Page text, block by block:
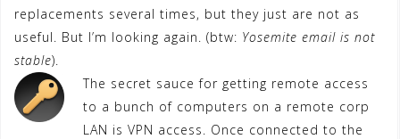
replacements several times, but they just are not as
useful. But I’m looking again. (btw: Yosemite email is not
stable).
The secret sauce for getting remote access
to a bunch of computers on a remote corp
LAN is VPN access. Once connected to the